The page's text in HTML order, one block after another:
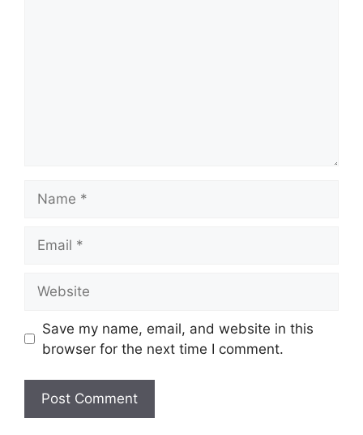
Save my name, email, and website in this
browser for the next time I comment.